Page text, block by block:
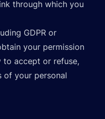
through which you
GDPR or
your permission
accept or refuse,
of your personal